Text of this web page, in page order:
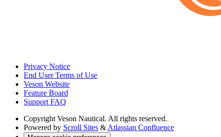
Privacy Notice
End User Terms of Use
Veson Website
Feature Board
Support FAQ
Copyright Veson Nautical. All rights reserved.
Powered by Scroll Sites & Atlassian Confluence